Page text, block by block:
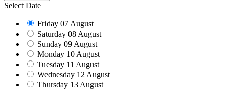
Select Date
Friday 07 August
Saturday 08 August
Sunday 09 August
Monday 10 August
Tuesday 11 August
Wednesday 12 August
Thursday 13 August